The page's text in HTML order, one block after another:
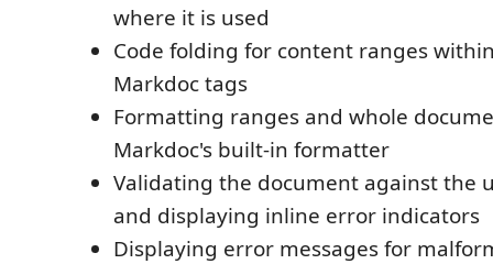
where it is used
Code folding for content ranges
Markdoc tags
Formatting ranges and whole
Markdoc's built-in formatter
Validating the document against the
and displaying inline error indicators
Displaying error messages for